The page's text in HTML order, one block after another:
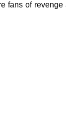
fans of